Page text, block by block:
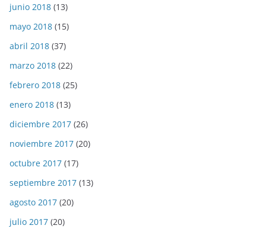
junio 2018 (13)
mayo 2018 (15)
abril 2018 (37)
marzo 2018 (22)
febrero 2018 (25)
enero 2018 (13)
diciembre 2017 (26)
noviembre 2017 (20)
octubre 2017 (17)
septiembre 2017 (13)
agosto 2017 (20)
julio 2017 (20)